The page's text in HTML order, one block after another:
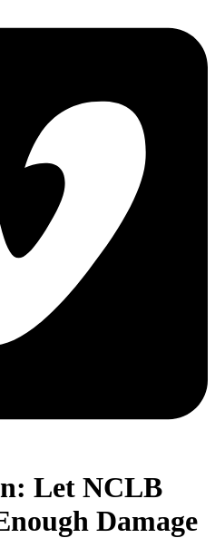
Let NCLB
Damage